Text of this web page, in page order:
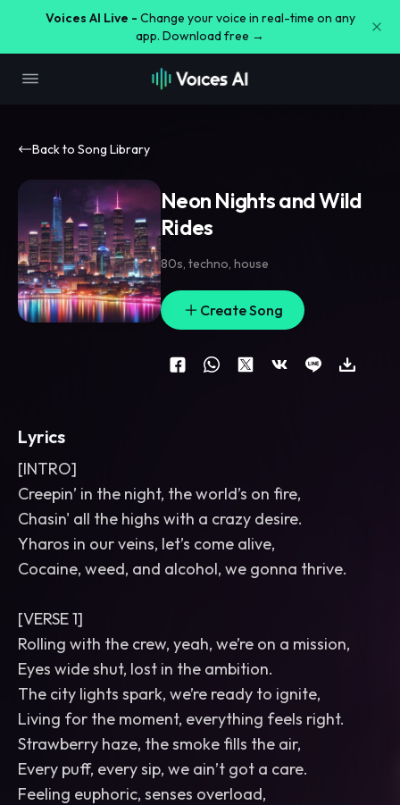
Voices AI Live - Change your voice in real-time on any
app. Download free →
Back to Song Library
Neon Nights and Wild
Rides
80s, techno, house
Create Song
Lyrics
[INTRO]
Creepin’ in the night, the world’s on fire,
Chasin' all the highs with a crazy desire.
Yharos in our veins, let’s come alive,
Cocaine, weed, and alcohol, we gonna thrive.
[VERSE 1]
Rolling with the crew, yeah, we’re on a mission,
Eyes wide shut, lost in the ambition.
The city lights spark, we’re ready to ignite,
Living for the moment, everything feels right.
Strawberry haze, the smoke fills the air,
Every puff, every sip, we ain’t got a care.
Feeling euphoric, senses overload,